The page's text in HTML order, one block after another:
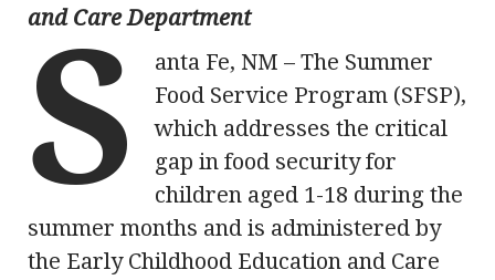
and Care Department
S
anta Fe, NM – The Summer
Food Service Program (SFSP),
which addresses the critical
gap in food security for
children aged 1-18 during the
summer months and is administered by
the Early Childhood Education and Care